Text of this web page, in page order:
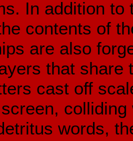
In addition
contents of
are also
that share
cast off
words,